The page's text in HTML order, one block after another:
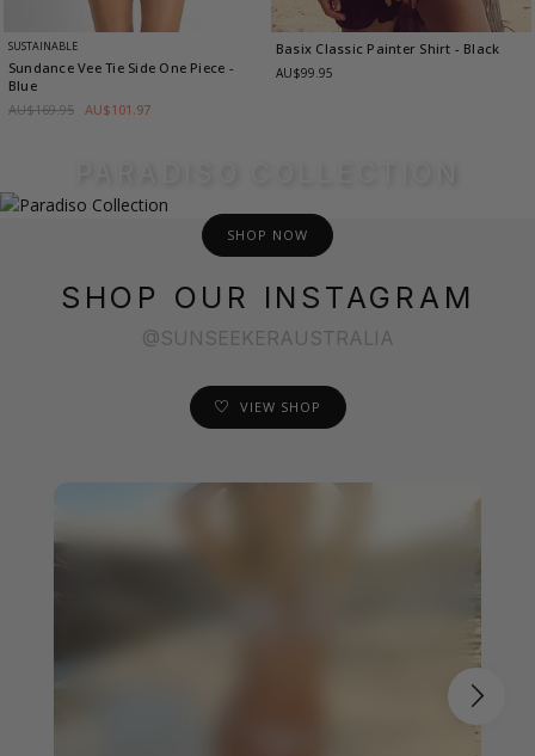
SUSTAINABLE
Sundance Vee Tie Side One Piece -
Blue
AU$169.95 AU$101.97
Basix Classic Painter Shirt - Black
AU$99.95
SHOP NOW
SHOP OUR INSTAGRAM
@SUNSEEKERAUSTRALIA
VIEW SHOP